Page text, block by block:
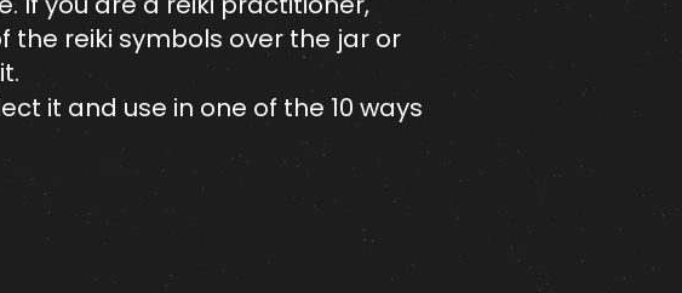
the reiki symbols over the jar or
it and use in one of the 10 ways